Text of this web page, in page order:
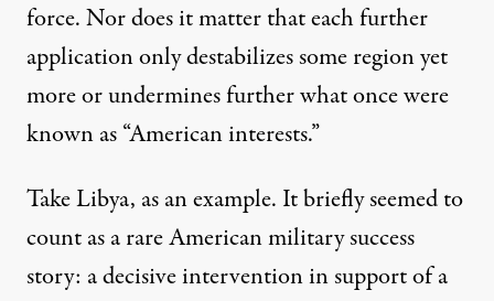
force. Nor does it matter that each further
application only destabilizes some region yet
more or undermines further what once were
known as “American interests.”
Take Libya, as an example. It briefly seemed to
count as a rare American military success
story: a decisive intervention in support of a